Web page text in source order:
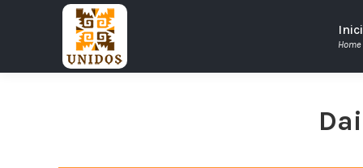
Home